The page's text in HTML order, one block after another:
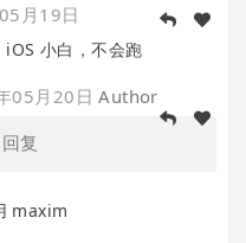
月19日
小白，不会跑
05月20日 Author
回复
maxim